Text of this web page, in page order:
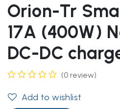
Orion-Tr
17A (400W)
DC-DC
(0 review)
Add to wishlist